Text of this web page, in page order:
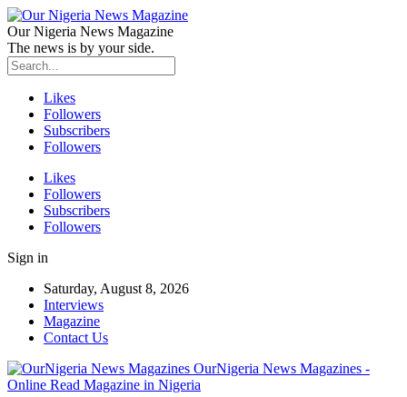
Our Nigeria News Magazine
The news is by your side.
Likes
Followers
Subscribers
Followers
Likes
Followers
Subscribers
Followers
Sign in
Saturday, August 8, 2026
Interviews
Magazine
Contact Us
OurNigeria News Magazines -
Online Read Magazine in Nigeria